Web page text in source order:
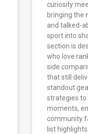
curiosity
bringing the
and talked-
sport into
section is
who love
side
that still
standout
strategies
moments,
community
list